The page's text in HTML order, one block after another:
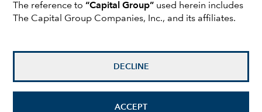
The reference to“Capital Group” used herein includes
The Capital Group Companies, Inc., and its affiliates.
DECLINE
ACCEPT
industries, such as energy, financials and
manufacturing.
Rather than foretelling the future, this article examines
possible outcomes to identify themes and potential